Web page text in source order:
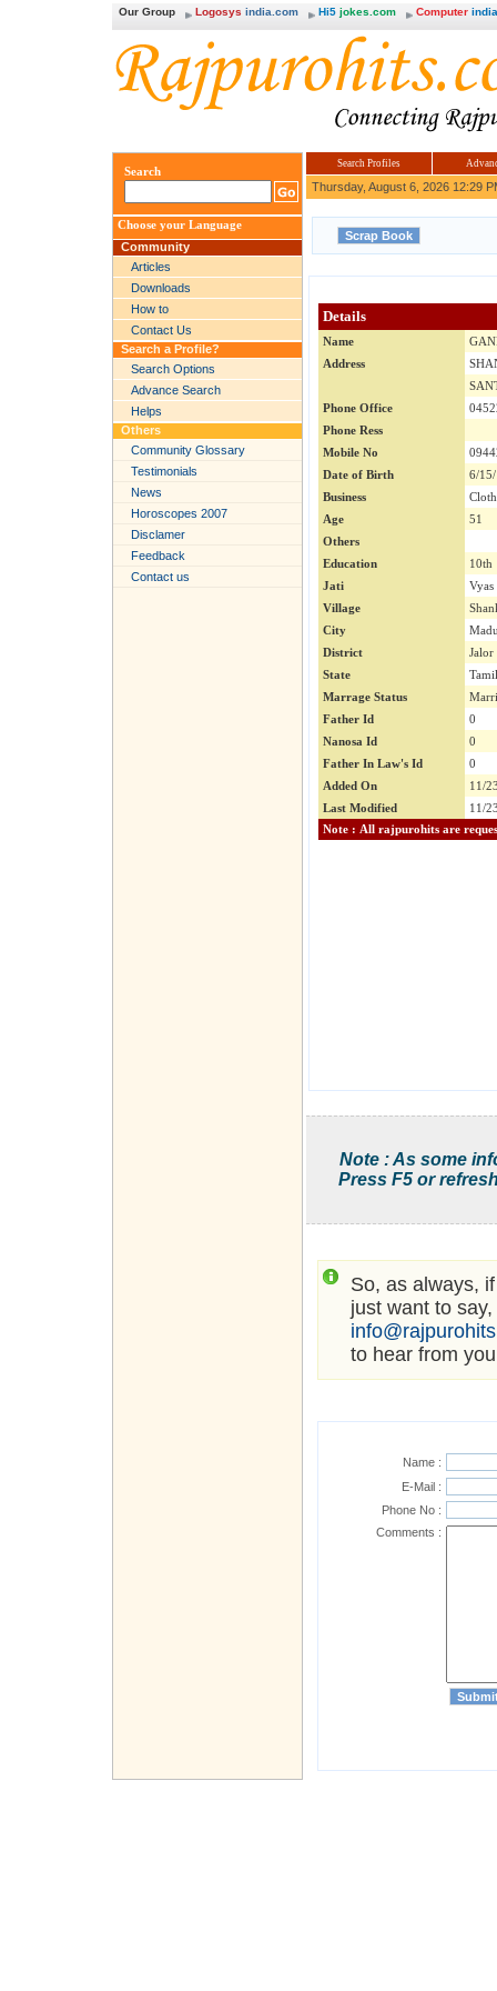
Our Group Logosys india.com Hi5 jokes.com Computer
Search
Choose your Language
Community
Articles
Downloads
How to
Contact Us
Search a Profile?
Search Options
Advance Search
Helps
Others
Community Glossary
Testimonials
News
Horoscopes 2007
Disclamer
Feedback
Contact us
Search Profiles
Thursday, August 6, 2026 12:29
Details
Name
Address
Phone Office
Phone Ress
Mobile No
Date of Birth
6/
Business
Age
51
Others
Education
10th
Jati
Vyas
Village
City
District
Jalor
State
Marrage Status
Father Id
0
Nanosa Id
0
Father In Law's Id
0
Added On
11/
Last Modified
11/
Note : As some
Press F5 or
So, as always,
just want to
to hear from
Name :
E-Mail :
Phone No :
Comments :